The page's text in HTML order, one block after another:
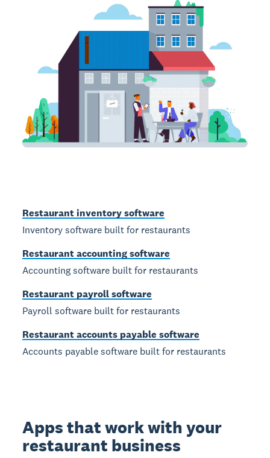
Restaurant inventory software
Inventory software built for restaurants
Restaurant accounting software
Accounting software built for restaurants
Restaurant payroll software
Payroll software built for restaurants
Restaurant accounts payable software
Accounts payable software built for restaurants
Apps that work with your
restaurant business